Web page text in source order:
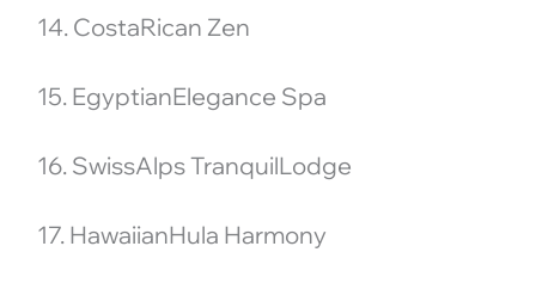
14. CostaRican Zen
15. EgyptianElegance Spa
16. SwissAlps TranquilLodge
17. HawaiianHula Harmony